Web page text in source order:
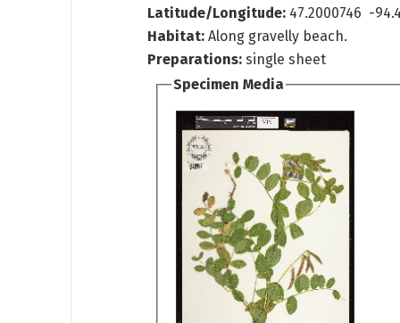
Latitude/Longitude: 47.2000746 -
Habitat:Along gravelly beach.
Preparations: single sheet
Specimen Media